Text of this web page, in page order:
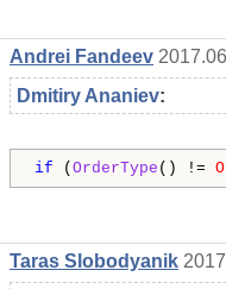
Andrei Fandeev
Dmitiry Ananiev:
if (OrderType () !=
Taras Slobodyanik